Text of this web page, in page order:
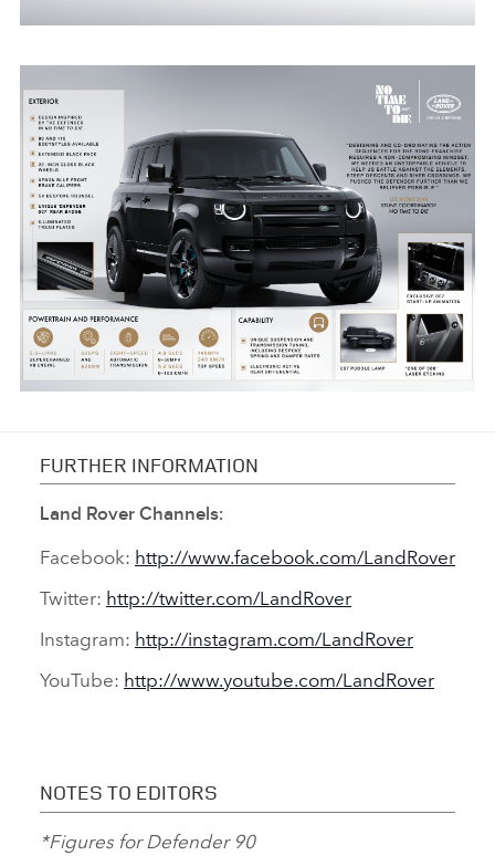
STATIC - DEFENDER V8 BOND EDITION
X
SHARE
FURTHER INFORMATION
Land Rover Channels:
Facebook: http://www.facebook.com/LandRover
Twitter: http://twitter.com/LandRover
Instagram: http://instagram.com/LandRover
YouTube: http://www.youtube.com/LandRover
NOTES TO EDITORS
*Figures for Defender 90